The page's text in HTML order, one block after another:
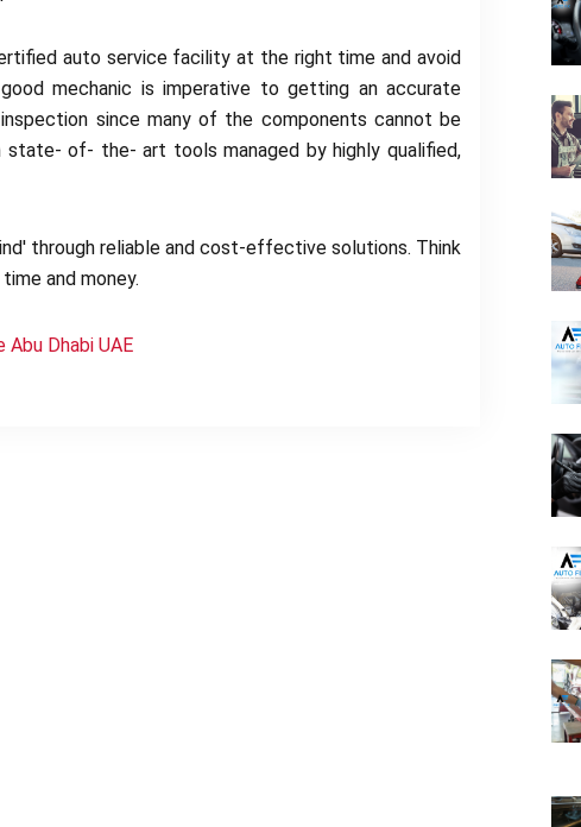
auto service facility at the right time and avoid
mechanic is imperative to getting an accurate
since many of the components cannot be
of- the- art tools managed by highly qualified,
through reliable and cost-effective solutions. Think
and money.
Dhabi UAE